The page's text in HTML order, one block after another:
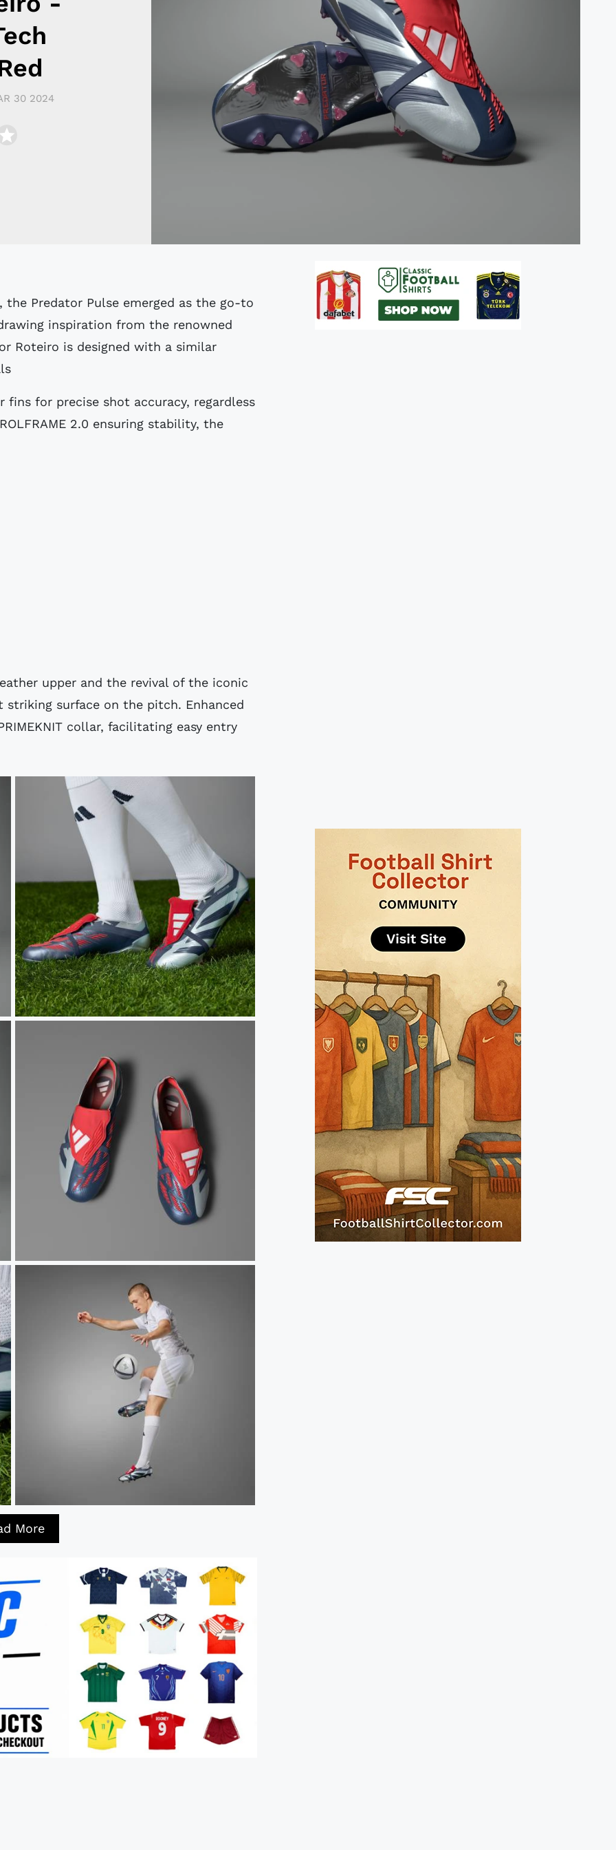
30 2024
inspiration from the renowned
Roteiro is designed with a similar
fins for precise shot accuracy, regardless
2.0 ensuring stability, the
upper and the revival of the iconic
surface on the pitch. Enhanced
collar, facilitating easy entry
More